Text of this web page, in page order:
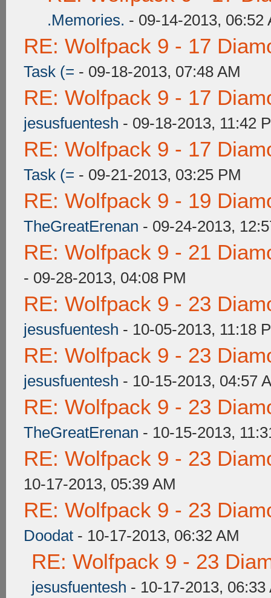
.Memories. - 09-14-2013, 06:52
RE: Wolfpack 9 - 17
Task (= - 09-18-2013, 07:48 AM
RE: Wolfpack 9 - 17
jesusfuentesh - 09-18-2013, 11:42
RE: Wolfpack 9 - 17
Task (= - 09-21-2013, 03:25 PM
RE: Wolfpack 9 - 19
TheGreatErenan - 09-24-2013,
RE: Wolfpack 9 - 21
- 09-28-2013, 04:08 PM
RE: Wolfpack 9 - 23
jesusfuentesh - 10-05-2013, 11:18
RE: Wolfpack 9 - 23
jesusfuentesh - 10-15-2013, 04:57
RE: Wolfpack 9 - 23
TheGreatErenan - 10-15-2013,
RE: Wolfpack 9 - 23
10-17-2013, 05:39 AM
RE: Wolfpack 9 - 23
Doodat - 10-17-2013, 06:32 AM
RE: Wolfpack 9 - 23
jesusfuentesh - 10-17-2013, 06:33